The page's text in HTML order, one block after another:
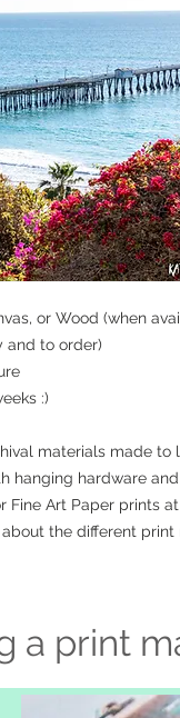
or Wood (when
and to order)
:)
materials made to
hanging hardware
Fine Art Paper prints at
the different print
a print